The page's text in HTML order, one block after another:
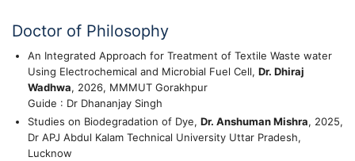
Doctor of Philosophy
An Integrated Approach for Treatment of Textile Waste water
Using Electrochemical and Microbial Fuel Cell, Dr. Dhiraj
Wadhwa, 2026, MMMUT Gorakhpur
Guide : Dr Dhananjay Singh
Studies on Biodegradation of Dye, Dr. Anshuman Mishra, 2025,
Dr APJ Abdul Kalam Technical University Uttar Pradesh,
Lucknow